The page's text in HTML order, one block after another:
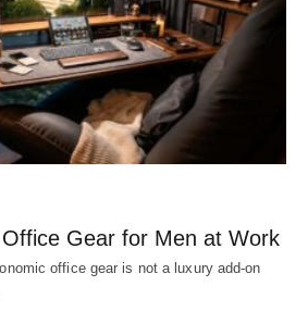
Gear for Men at Work
office gear is not a luxury add-on